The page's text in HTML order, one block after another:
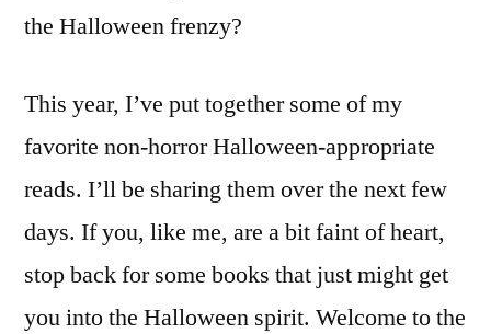
the Halloween frenzy?
This year, I’ve put together some of my
favorite non-horror Halloween-appropriate
reads. I’ll be sharing them over the next few
days. If you, like me, are a bit faint of heart,
stop back for some books that just might get
you into the Halloween spirit. Welcome to the